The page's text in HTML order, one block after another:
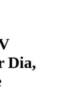
Dia,